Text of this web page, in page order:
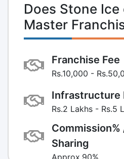
Does Stone
Master
Franchise Fee
Rs.10,000 -
Infrastructure
Rs.2 Lakhs - Rs.5
Commission%
Sharing
Approx.90%